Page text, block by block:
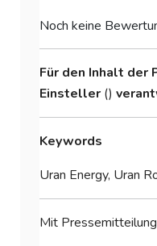
Noch keine
Für den Inhalt
Einsteller ()
Keywords
Uran Energy, Uran
Mit